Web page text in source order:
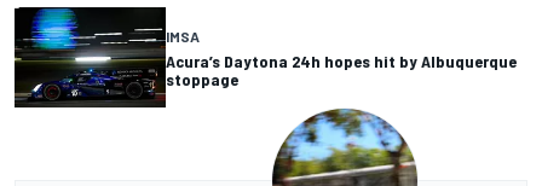
IMSA
Acura’s Daytona 24h hopes hit by Albuquerque
stoppage